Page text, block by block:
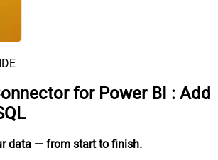
for Power BI : Add
data — from start to finish.